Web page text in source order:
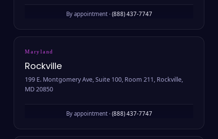
By appointment · (888) 437-7747
Maryland
Rockville
199 E. Montgomery Ave, Suite 100, Room 211, Rockville,
MD 20850
By appointment · (888) 437-7747